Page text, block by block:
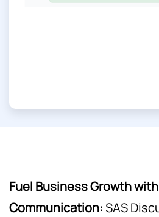
Fuel Business Growth
Communication:SAS